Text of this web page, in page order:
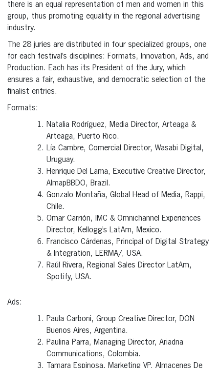
there is an equal representation of men and women in this
group, thus promoting equality in the regional advertising
industry.
The 28 juries are distributed in four specialized groups, one
for each festival’s disciplines: Formats, Innovation, Ads, and
Production. Each has its President of the Jury, which
ensures a fair, exhaustive, and democratic selection of the
finalist entries.
Formats:
Natalia Rodríguez, Media Director, Arteaga &
Arteaga, Puerto Rico.
Lía Cambre, Comercial Director, Wasabi Digital,
Uruguay.
Henrique Del Lama, Executive Creative Director,
AlmapBBDO, Brazil.
Gonzalo Montaña, Global Head of Media, Rappi,
Chile.
Omar Carrión, IMC & Omnichannel Experiences
Director, Kellogg’s LatAm, Mexico.
Francisco Cárdenas, Principal of Digital Strategy
& Integration, LERMA/, USA.
Raúl Rivera, Regional Sales Director LatAm,
Spotify, USA.
Ads:
Paula Carboni, Group Creative Director, DON
Buenos Aires, Argentina.
Paulina Parra, Managing Director, Ariadna
Communications, Colombia.
Tamara Espinosa, Marketing VP, Almacenes De